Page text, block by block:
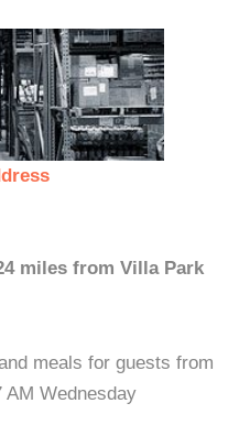
miles from Villa Park
meals for guests from
AM Wednesday